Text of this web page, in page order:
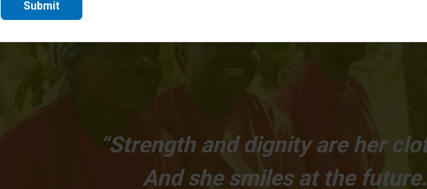
“Strength and dignity are her
And she smiles at the
Submit